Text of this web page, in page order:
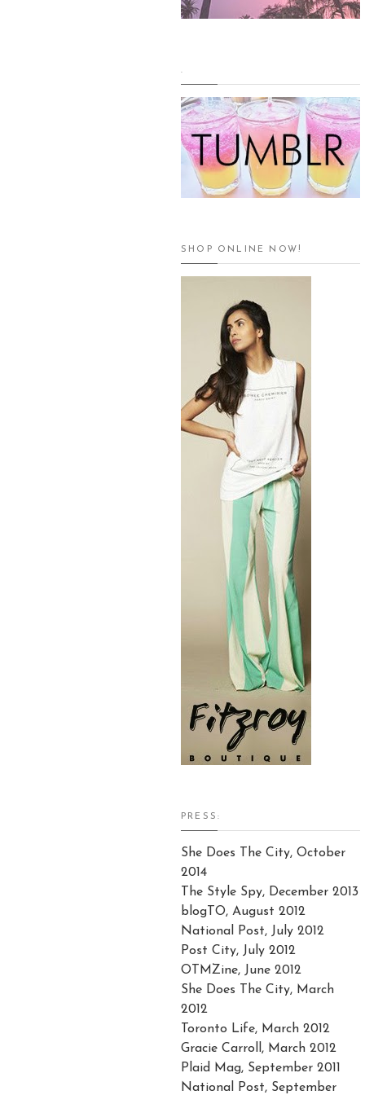
.
SHOP ONLINE NOW!
PRESS:
She Does The City, October
2014
The Style Spy, December 2013
blogTO, August 2012
National Post, July 2012
Post City, July 2012
OTMZine, June 2012
She Does The City, March
2012
Toronto Life, March 2012
Gracie Carroll, March 2012
Plaid Mag, September 2011
National Post, September